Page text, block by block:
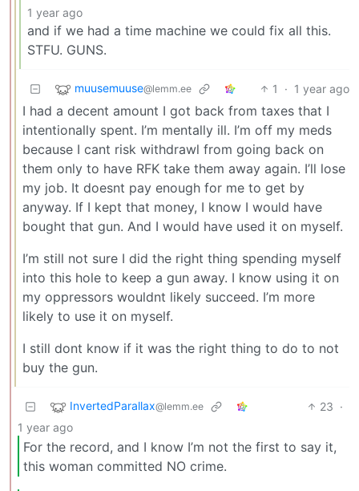
1 year ago
and if we had a time machine we could fix all this.
STFU. GUNS.
muusemuuse@lemm.ee 1 · 1 year ago
I had a decent amount I got back from taxes that I
intentionally spent. I’m mentally ill. I’m off my meds
because I cant risk withdrawl from going back on
them only to have RFK take them away again. I’ll lose
my job. It doesnt pay enough for me to get by
anyway. If I kept that money, I know I would have
bought that gun. And I would have used it on myself.
I’m still not sure I did the right thing spending myself
into this hole to keep a gun away. I know using it on
my oppressors wouldnt likely succeed. I’m more
likely to use it on myself.
I still dont know if it was the right thing to do to not
buy the gun.
InvertedParallax@lemm.ee 23 ·
1 year ago
For the record, and I know I’m not the first to say it,
this woman committed NO crime.